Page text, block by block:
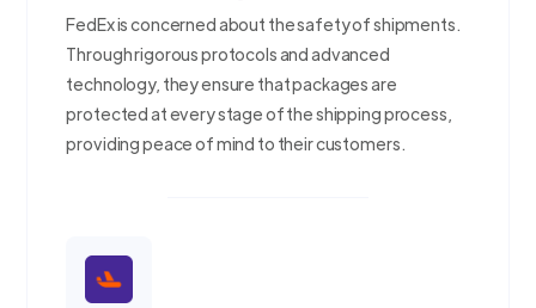
FedEx is concerned about the safety of shipments.
Through rigorous protocols and advanced
technology, they ensure that packages are
protected at every stage of the shipping process,
providing peace of mind to their customers.